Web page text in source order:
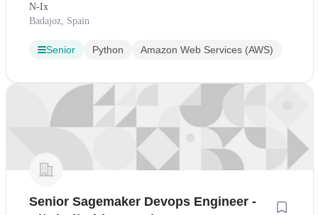
N-Ix
Badajoz, Spain
Senior Python Amazon Web Services (AWS)
Senior Sagemaker Devops Engineer -